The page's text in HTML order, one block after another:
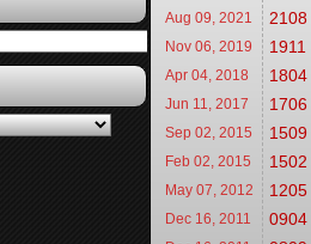
Aug 09, 2021 2108
Nov 06, 2019
Apr 04, 2018
Jun 11, 2017
Sep 02, 2015 1509
Feb 02, 2015
May 07, 2012
Dec 16, 2011 0904